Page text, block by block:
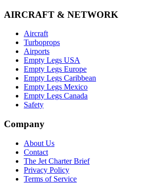
AIRCRAFT & NETWORK
Aircraft
Turboprops
Airports
Empty Legs USA
Empty Legs Europe
Empty Legs Caribbean
Empty Legs Mexico
Empty Legs Canada
Safety
Company
About Us
Contact
The Jet Charter Brief
Privacy Policy
Terms of Service